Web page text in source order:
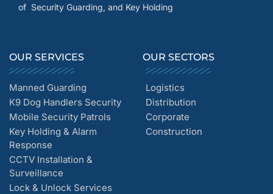
of Security Guarding, and Key Holding
OUR SERVICES
Manned Guarding
K9 Dog Handlers Security
Mobile Security Patrols
Key Holding & Alarm
Response
CCTV Installation &
Surveillance
Lock & Unlock Services
OUR SECTORS
Logistics
Distribution
Corporate
Construction